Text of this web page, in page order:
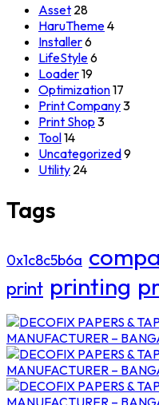
Asset 28
HaruTheme4
Installer6
LifeStyle6
Loader19
Optimization17
Print Company3
Print Shop 3
Tool14
Uncategorized9
Utility 24
Tags
0x1c8c5b6a
print printing